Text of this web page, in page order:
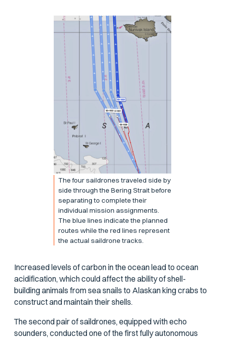
The four saildrones traveled side by
side through the Bering Strait before
separating to complete their
individual mission assignments.
The blue lines indicate the planned
routes while the red lines represent
the actual saildrone tracks.
Increased levels of carbon in the ocean lead to ocean
acidification, which could affect the ability of shell-
building animals from sea snails to Alaskan king crabs to
construct and maintain their shells.
The second pair of saildrones, equipped with echo
sounders, conducted one of the first fully autonomous